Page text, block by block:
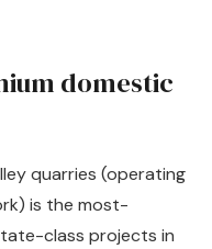
domestic
quarries (operating
is the most-
class projects in